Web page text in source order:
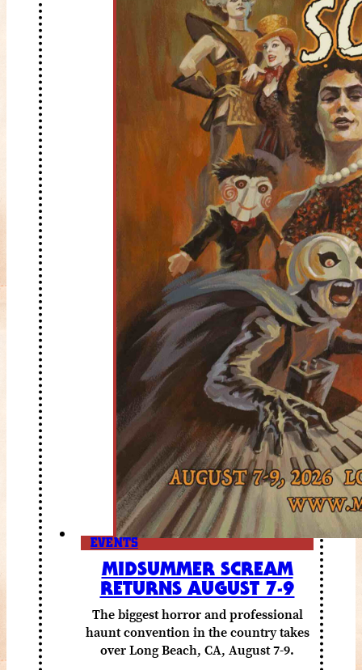
EVENTS
MIDSUMMER SCREAM
RETURNS AUGUST 7-9
The biggest horror and professional
haunt convention in the country takes
over Long Beach, CA, August 7-9.